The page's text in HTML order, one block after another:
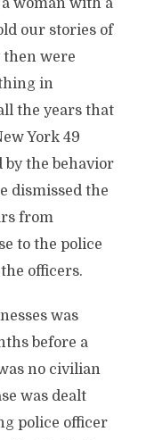
woman with a
our stories of
then were
in
the years that
York 49
by the behavior
dismissed the
from
to the police
officers.
was
before a
no civilian
was dealt
police officer